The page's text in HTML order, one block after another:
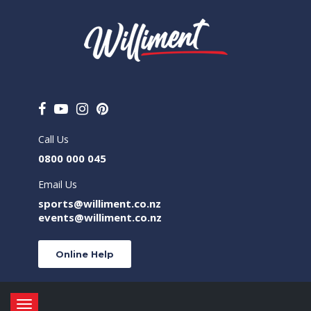
Call Us
0800 000 045
Email Us
sports@williment.co.nz
events@williment.co.nz
Online Help
Toggle